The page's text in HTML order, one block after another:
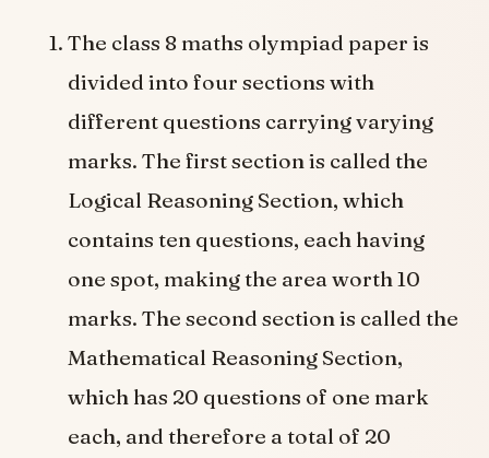
The class 8 maths olympiad paper is
divided into four sections with
different questions carrying varying
marks. The first section is called the
Logical Reasoning Section, which
contains ten questions, each having
one spot, making the area worth 10
marks. The second section is called the
Mathematical Reasoning Section,
which has 20 questions of one mark
each, and therefore a total of 20